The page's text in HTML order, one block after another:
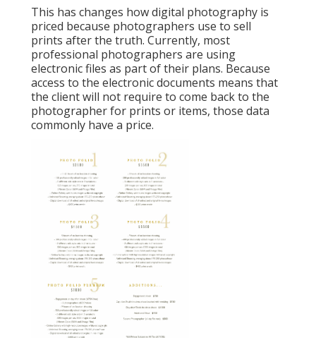
This has changes how digital photography is
priced because photographers use to sell
prints after the truth. Currently, most
professional photographers are using
electronic files as part of their plans. Because
access to the electronic documents means that
the client will not require to come back to the
photographer for prints or items, those data
commonly have a price.